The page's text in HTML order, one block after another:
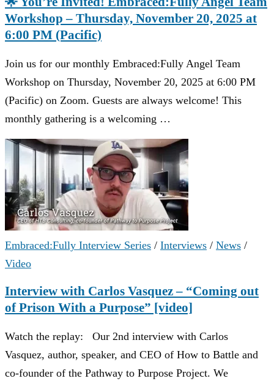
Workshop – Thursday, November 20, 2025 at
6:00 PM (Pacific)
Join us for our monthly Embraced:Fully Angel Team
Workshop on Thursday, November 20, 2025 at 6:00 PM
(Pacific) on Zoom. Guests are always welcome! This
monthly gathering is a welcoming …
Embraced:Fully Interview Series / Interviews / News /
Video
Interview with Carlos Vasquez – “Coming out
of Prison With a Purpose” [video]
Watch the replay: Our 2nd interview with Carlos
Vasquez, author, speaker, and CEO of How to Battle and
co-founder of the Pathway to Purpose Project. We